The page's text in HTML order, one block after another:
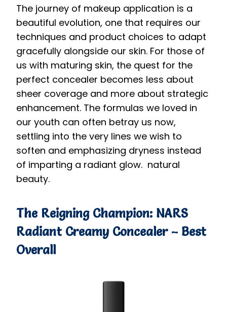
The journey of makeup application is a
beautiful evolution, one that requires our
techniques and product choices to adapt
gracefully alongside our skin. For those of
us with maturing skin, the quest for the
perfect concealer becomes less about
sheer coverage and more about strategic
enhancement. The formulas we loved in
our youth can often betray us now,
settling into the very lines we wish to
soften and emphasizing dryness instead
of imparting a radiant glow. natural
beauty.
The Reigning Champion: NARS
Radiant Creamy Concealer – Best
Overall